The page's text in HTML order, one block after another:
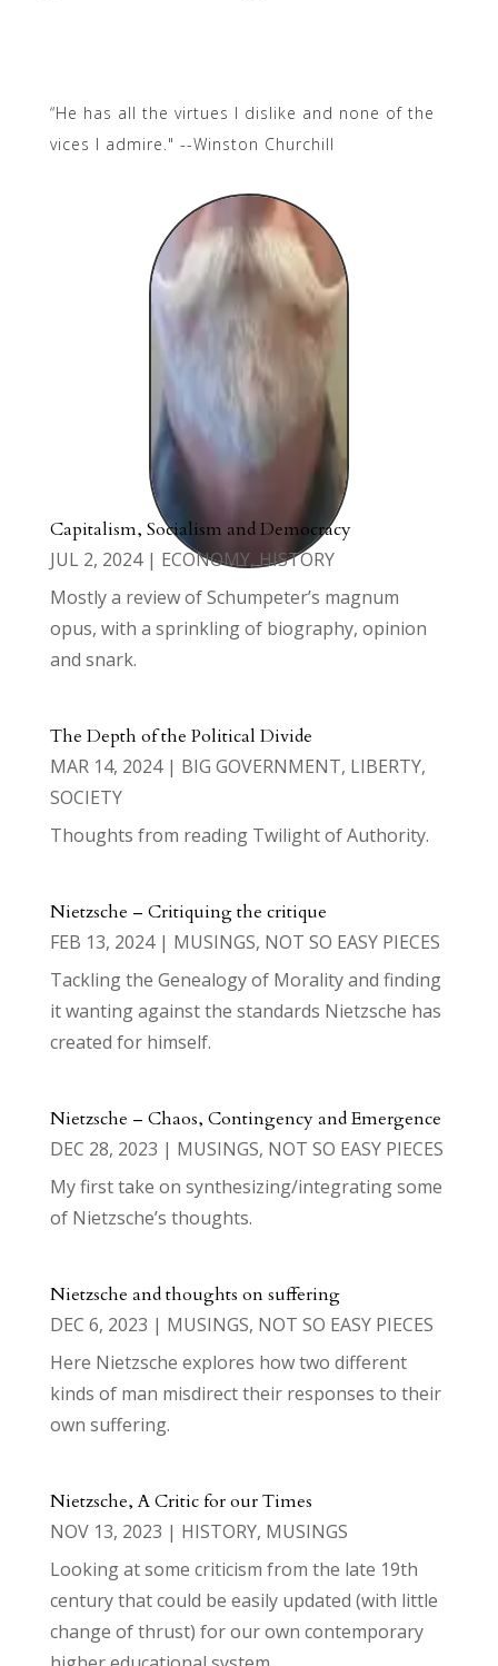
“He has all the virtues I dislike and none of the
vices I admire." --Winston Churchill
Capitalism, Socialism and Democracy
JUL 2, 2024| ECONOMY,HISTORY
Mostly a review of Schumpeter’s magnum
opus, with a sprinkling of biography, opinion
and snark.
The Depth of the Political Divide
MAR 14, 2024| BIG GOVERNMENT, LIBERTY,
SOCIETY
Thoughts from reading Twilight of Authority.
Nietzsche – Critiquing the critique
FEB 13, 2024| MUSINGS, NOT SO EASY PIECES
Tackling the Genealogy of Morality and finding
it wanting against the standards Nietzsche has
created for himself.
Nietzsche – Chaos, Contingency and Emergence
DEC 28, 2023 | MUSINGS, NOT SO EASY PIECES
My first take on synthesizing/integrating some
of Nietzsche’s thoughts.
Nietzsche and thoughts on suffering
DEC 6, 2023 | MUSINGS, NOT SO EASY PIECES
Here Nietzsche explores how two different
kinds of man misdirect their responses to their
own suffering.
Nietzsche, A Critic for our Times
NOV 13, 2023 | HISTORY, MUSINGS
Looking at some criticism from the late 19th
century that could be easily updated (with little
change of thrust) for our own contemporary